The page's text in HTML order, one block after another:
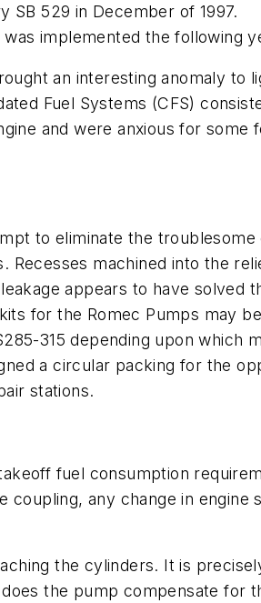
SB 529 in December of 1997.
implemented the following
an interesting anomaly to
Fuel Systems (CFS)
and were anxious for some
to eliminate the troublesome
Recesses machined into the
appears to have solved
for the Romec Pumps may be
315 depending upon which
a circular packing for the
stations.
fuel consumption
any change in engine
the cylinders. It is
the pump compensate for